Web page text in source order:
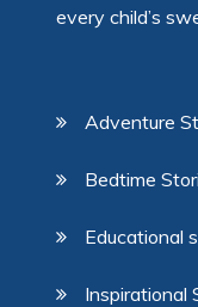
every child’s
Adventure
Bedtime
Educational
Inspirational